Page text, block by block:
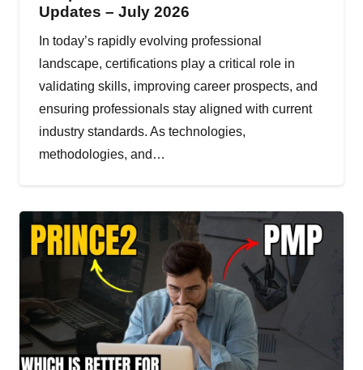
Updates – July 2026
In today’s rapidly evolving professional
landscape, certifications play a critical role in
validating skills, improving career prospects, and
ensuring professionals stay aligned with current
industry standards. As technologies,
methodologies, and…